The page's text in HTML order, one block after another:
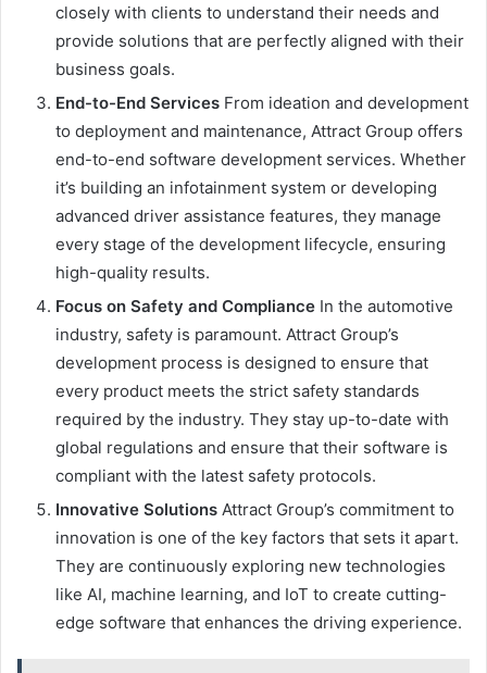
closely with clients to understand their needs and
provide solutions that are perfectly aligned with their
business goals.
End-to-End Services From ideation and development
to deployment and maintenance, Attract Group offers
end-to-end software development services. Whether
it’s building an infotainment system or developing
advanced driver assistance features, they manage
every stage of the development lifecycle, ensuring
high-quality results.
Focus on Safety and Compliance In the automotive
industry, safety is paramount. Attract Group’s
development process is designed to ensure that
every product meets the strict safety standards
required by the industry. They stay up-to-date with
global regulations and ensure that their software is
compliant with the latest safety protocols.
Innovative Solutions Attract Group’s commitment to
innovation is one of the key factors that sets it apart.
They are continuously exploring new technologies
like AI, machine learning, and IoT to create cutting-
edge software that enhances the driving experience.